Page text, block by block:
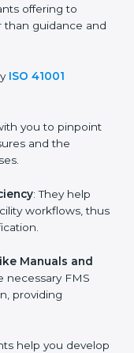
forISO 41001
needless
by the ISO
ISO 41001
you to
measures and
: They help
workflows,
Manuals and